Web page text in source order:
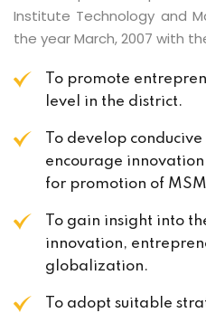
Institute Technology and
the year March, 2007 with
To promote
level in the district.
To develop
encourage
for promotion of
To gain insight into
innovation,
globalization.
To adopt suitable